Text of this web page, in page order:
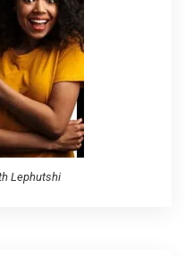
Lephutshi